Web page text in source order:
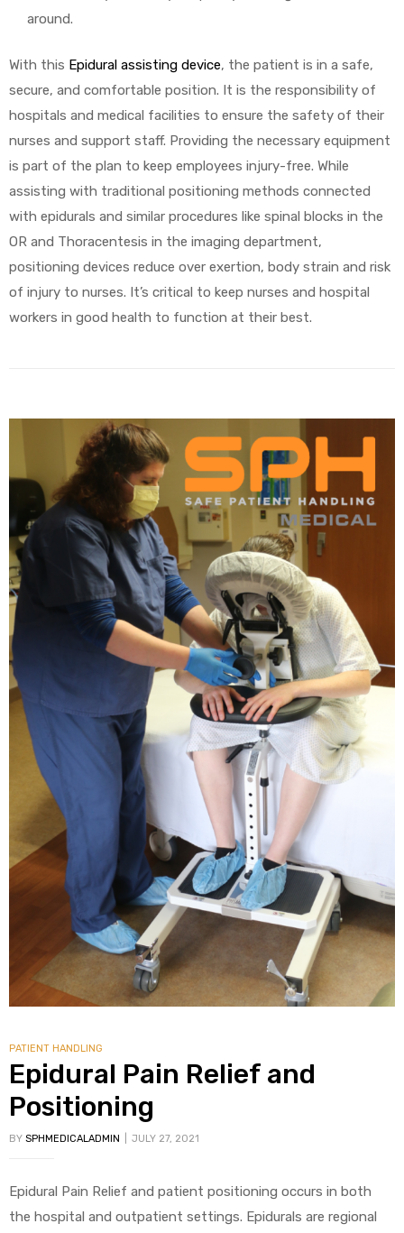
around.
With this Epidural assisting device, the patient is in a safe,
secure, and comfortable position. It is the responsibility of
hospitals and medical facilities to ensure the safety of their
nurses and support staff. Providing the necessary equipment
is part of the plan to keep employees injury-free. While
assisting with traditional positioning methods connected
with epidurals and similar procedures like spinal blocks in the
OR and Thoracentesis in the imaging department,
positioning devices reduce over exertion, body strain and risk
of injury to nurses. It’s critical to keep nurses and hospital
workers in good health to function at their best.
PATIENT HANDLING
Epidural Pain Relief and
Positioning
BY SPHMEDICALADMIN JULY 27, 2021
Epidural Pain Relief and patient positioning occurs in both
the hospital and outpatient settings. Epidurals are regional